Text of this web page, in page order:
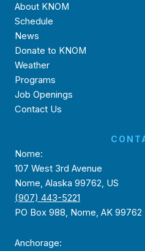
About KNOM
Schedule
News
Donate to KNOM
Weather
Programs
Job Openings
Contact Us
Nome:
107 West 3rd Avenue
Nome, Alaska 99762, US
(907) 443-5221
PO Box 988, Nome, AK 99762
Anchorage: